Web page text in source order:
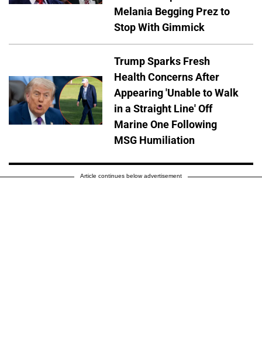
Melania Begging Prez to
Stop With Gimmick
Trump Sparks Fresh
Health Concerns After
Appearing 'Unable to Walk
in a Straight Line' Off
Marine One Following
MSG Humiliation
Article continues below advertisement